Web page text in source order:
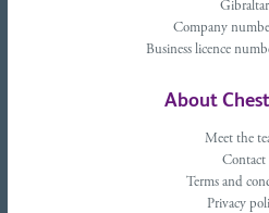
Gibraltar
Company
Business licence
About
Meet the
Contact
Terms and
Privacy